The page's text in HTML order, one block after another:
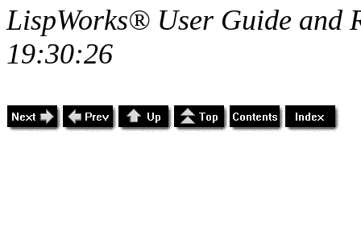
LispWorks® User Guide and
19:30:26